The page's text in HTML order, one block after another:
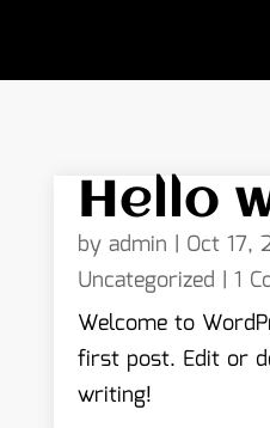
Hello
by admin | Oct 17,
Uncategorized | 1
Welcome to
first post. Edit or
writing!